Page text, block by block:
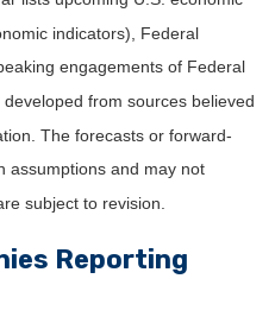
indicators), Federal
engagements of Federal
from sources believed
The forecasts or forward-
assumptions and may not
subject to revision.
Reporting